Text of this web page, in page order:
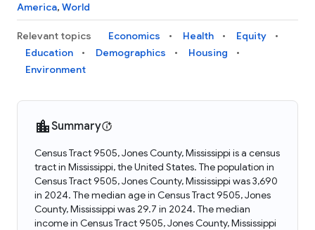
America, World
Relevant topics Economics Health
Equity
Education
Demographics
Housing
Environment
Summary
Census Tract 9505, Jones County, Mississippi is a census
tract in Mississippi, the United States. The population in
Census Tract 9505, Jones County, Mississippi was 3,690
in 2024. The median age in Census Tract 9505, Jones
County, Mississippi was 29.7 in 2024. The median
income in Census Tract 9505, Jones County, Mississippi